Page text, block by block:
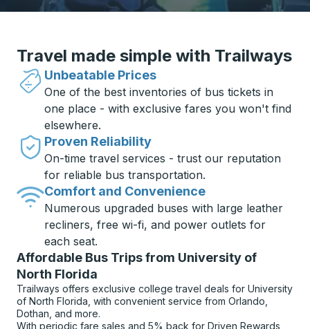
Travel made simple with Trailways
Unbeatable Prices
One of the best inventories of bus tickets in
one place - with exclusive fares you won't find
elsewhere.
Proven Reliability
On-time travel services - trust our reputation
for reliable bus transportation.
Comfort and Convenience
Numerous upgraded buses with large leather
recliners, free wi-fi, and power outlets for
each seat.
Affordable Bus Trips from University of
North Florida
Trailways offers exclusive college travel deals for University
of North Florida, with convenient service from Orlando,
Dothan, and more.
With periodic fare sales and 5% back for Driven Rewards